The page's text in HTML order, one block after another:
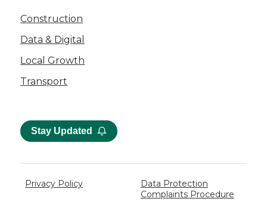
Construction
Data & Digital
Local Growth
Transport
Stay Updated
Privacy Policy
Data Protection
Complaints Procedure